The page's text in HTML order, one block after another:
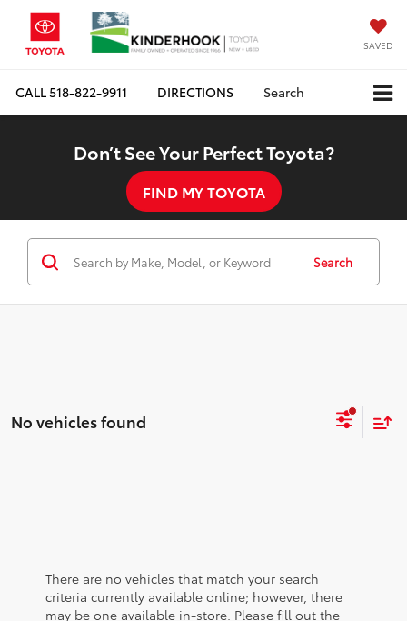
SAVED
CALL518-822-9911 DIRECTIONS Search
Don’t See Your Perfect Toyota?
FIND MY TOYOTA
Search
No vehicles found
There are no vehicles that match your search
criteria currently available online; however, there
may be one available in-store. Please fill out the